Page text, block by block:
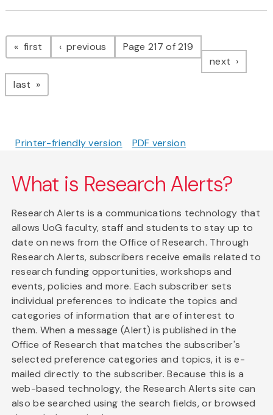
Pagination
first page previous pagePage 217 of 219
next page
last page
Printer-friendly version PDF version
What is Research Alerts?
Research Alerts is a communications technology that
allows UoG faculty, staff and students to stay up to
date on news from the Office of Research. Through
Research Alerts, subscribers receive emails related to
research funding opportunities, workshops and
events, policies and more. Each subscriber sets
individual preferences to indicate the topics and
categories of information that are of interest to
them. When a message (Alert) is published in the
Office of Research that matches the subscriber's
selected preference categories and topics, it is e-
mailed directly to the subscriber. Because this is a
web-based technology, the Research Alerts site can
also be searched using the search fields, or browsed